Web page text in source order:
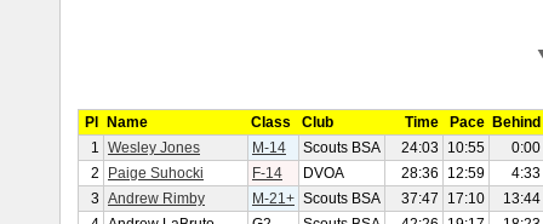
Pl Name Class Club Time Pace Behind
1 Wesley Jones M-14 Scouts BSA 24:03 10:55
0:00
2
Paige Suhocki F-14 DVOA 28:36 12:59
4:33
3 Andrew Rimby M-21+ Scouts BSA 37:47 17:10
13:44